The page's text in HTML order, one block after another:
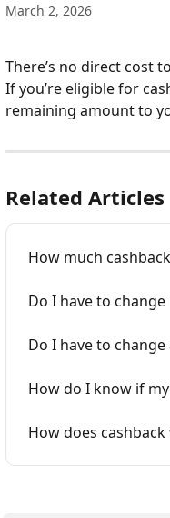
March 2, 2026
There’s no direct cost
If you’re eligible for
remaining amount to
Related Articles
How much
Do I have to
Do I have to
How do I know if
How does